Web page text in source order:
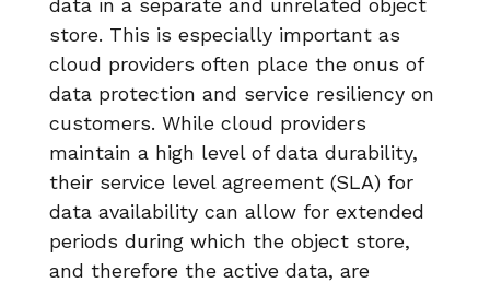
store. This is especially important as
cloud providers often place the onus of
data protection and service resiliency on
customers. While cloud providers
maintain a high level of data durability,
their service level agreement (SLA) for
data availability can allow for extended
periods during which the object store,
and therefore the active data, are